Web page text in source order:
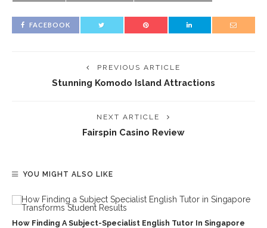
FACEBOOK
PREVIOUS ARTICLE
Stunning Komodo Island Attractions
NEXT ARTICLE
Fairspin Casino Review
YOU MIGHT ALSO LIKE
How Finding A Subject-Specialist English Tutor In Singapore